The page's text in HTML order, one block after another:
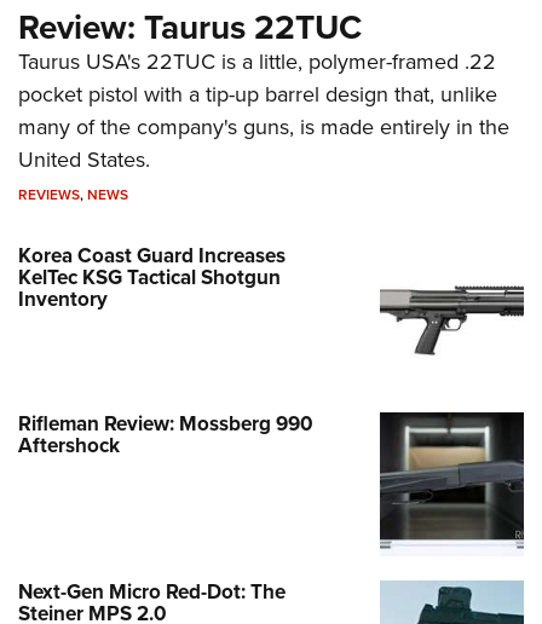
Review: Taurus 22TUC
Taurus USA's 22TUC is a little, polymer-framed .22
pocket pistol with a tip-up barrel design that, unlike
many of the company's guns, is made entirely in the
United States.
REVIEWS,NEWS
Korea Coast Guard Increases
KelTec KSG Tactical Shotgun
Inventory
Rifleman Review: Mossberg 990
Aftershock
Next-Gen Micro Red-Dot: The
Steiner MPS 2.0